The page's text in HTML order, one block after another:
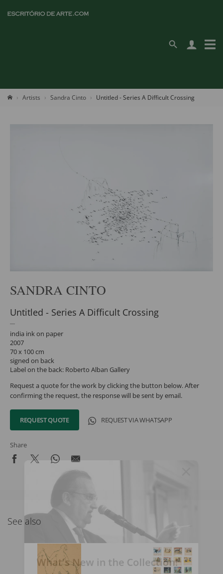
Artists Sandra Cinto Untitled - Series A Difficult Crossing
SANDRA CINTO
Untitled - Series A Difficult Crossing
india ink on paper
2007
70 x 100 cm
signed on back
Label on the back: Roberto Alban Gallery
Request a quote for the work by clicking the button below. After
confirming the request, the response will be sent by email.
REQUEST QUOTE REQUEST VIA WHATSAPP
Share
See also
What's New in the Collection!